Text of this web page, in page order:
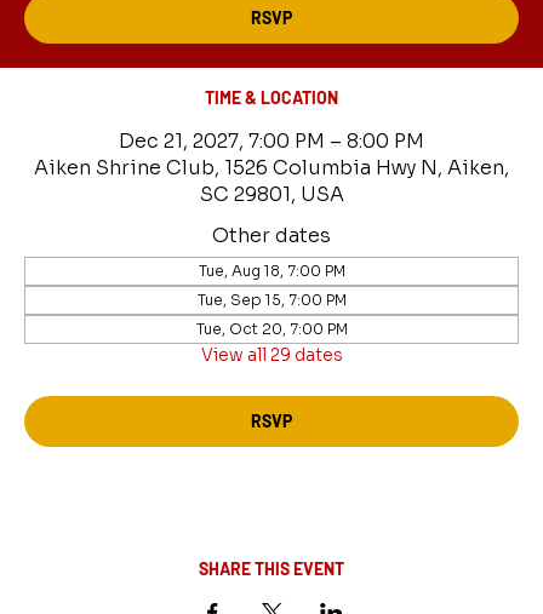
RSVP
TIME & LOCATION
Dec 21, 2027, 7:00 PM – 8:00 PM
Aiken Shrine Club, 1526 Columbia Hwy N, Aiken,
SC 29801, USA
Other dates
Tue, Aug 18, 7:00 PM
Tue, Sep 15, 7:00 PM
Tue, Oct 20, 7:00 PM
View all 29 dates
RSVP
SHARE THIS EVENT